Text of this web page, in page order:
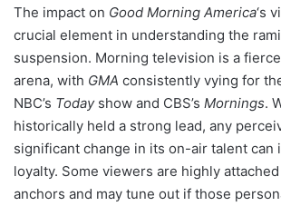
The impact on Good Morning America‘s
crucial element in understanding the
suspension. Morning television is a
arena, with GMA consistently vying for
NBC’s Todayshow and CBS’s Mornings.
historically held a strong lead, any
significant change in its on-air talent can
loyalty. Some viewers are highly
anchors and may tune out if those